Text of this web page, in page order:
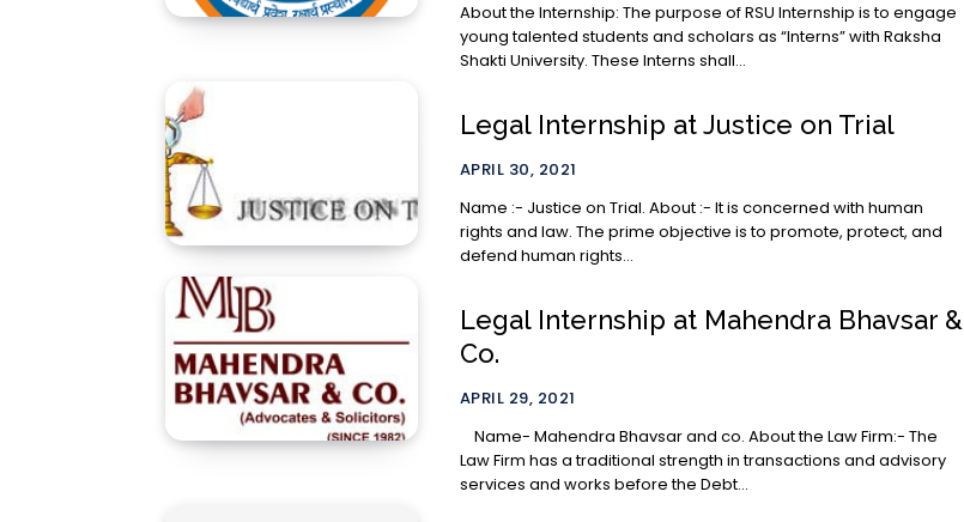
About the Internship: The purpose of RSU Internship is to engage
young talented students and scholars as “Interns” with Raksha
Shakti University. These Interns shall...
Legal Internship at Justice on Trial
APRIL 30, 2021
Name :- Justice on Trial. About :- It is concerned with human
rights and law. The prime objective is to promote, protect, and
defend human rights...
Legal Internship at Mahendra Bhavsar &
Co.
APRIL 29, 2021
Name- Mahendra Bhavsar and co. About the Law Firm:- The
Law Firm has a traditional strength in transactions and advisory
services and works before the Debt...